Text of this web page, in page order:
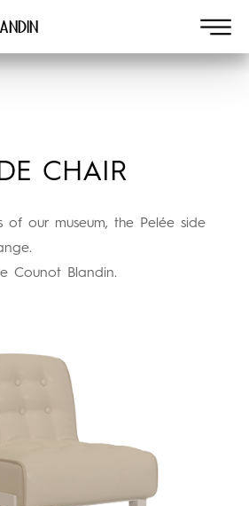
CHAIR
of our museum, the Pelée side
Counot Blandin.